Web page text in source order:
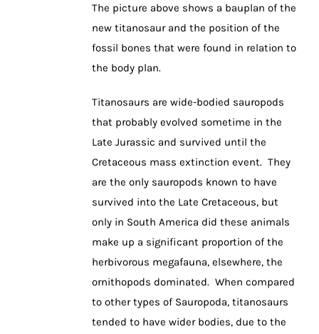
The picture above shows a bauplan of the
new titanosaur and the position of the
fossil bones that were found in relation to
the body plan.
Titanosaurs are wide-bodied sauropods
that probably evolved sometime in the
Late Jurassic and survived until the
Cretaceous mass extinction event. They
are the only sauropods known to have
survived into the Late Cretaceous, but
only in South America did these animals
make up a significant proportion of the
herbivorous megafauna, elsewhere, the
ornithopods dominated. When compared
to other types of Sauropoda, titanosaurs
tended to have wider bodies, due to the